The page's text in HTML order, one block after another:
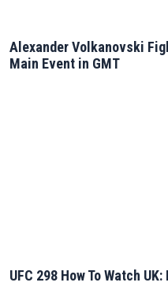
Alexander Volkanovski
Main Event in GMT
UFC 298 How To Watch